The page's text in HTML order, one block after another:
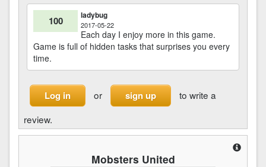
100 ladybug
2017-05-22
Each day I enjoy more in this game.
Game is full of hidden tasks that surprises you every
time.
Log in or sign up
to write a
review.
Mobsters United